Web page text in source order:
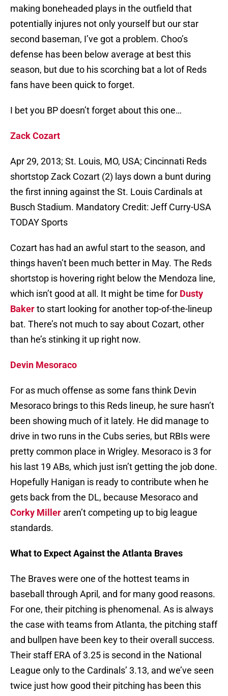
making boneheaded plays in the outfield that
potentially injures not only yourself but our star
second baseman, I’ve got a problem. Choo’s
defense has been below average at best this
season, but due to his scorching bat a lot of Reds
fans have been quick to forget.
I bet you BP doesn’t forget about this one…
Zack Cozart
Apr 29, 2013; St. Louis, MO, USA; Cincinnati Reds
shortstop Zack Cozart (2) lays down a bunt during
the first inning against the St. Louis Cardinals at
Busch Stadium. Mandatory Credit: Jeff Curry-USA
TODAY Sports
Cozart has had an awful start to the season, and
things haven’t been much better in May. The Reds
shortstop is hovering right below the Mendoza line,
which isn’t good at all. It might be time for Dusty
Bakerto start looking for another top-of-the-lineup
bat. There’s not much to say about Cozart, other
than he’s stinking it up right now.
Devin Mesoraco
For as much offense as some fans think Devin
Mesoraco brings to this Reds lineup, he sure hasn’t
been showing much of it lately. He did manage to
drive in two runs in the Cubs series, but RBIs were
pretty common place in Wrigley. Mesoraco is 3 for
his last 19 ABs, which just isn’t getting the job done.
Hopefully Hanigan is ready to contribute when he
gets back from the DL, because Mesoraco and
Corky Miller aren’t competing up to big league
standards.
What to Expect Against the Atlanta Braves
The Braves were one of the hottest teams in
baseball through April, and for many good reasons.
For one, their pitching is phenomenal. As is always
the case with teams from Atlanta, the pitching staff
and bullpen have been key to their overall success.
Their staff ERA of 3.25 is second in the National
League only to the Cardinals’ 3.13, and we’ve seen
twice just how good their pitching has been this